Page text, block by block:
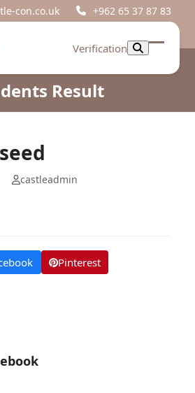
con.co.uk +962 65 37 87 83
Verification
Open
Close
Result
castleadmin
Pinterest